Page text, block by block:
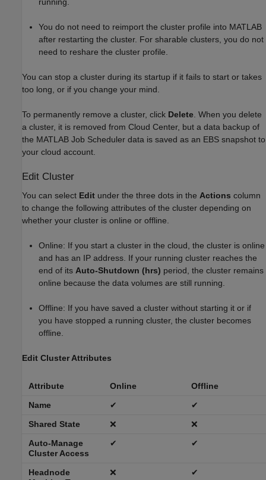
running.
You do not need to reimport the cluster profile into MATLAB
after restarting the cluster. For sharable clusters, you do not
need to reshare the cluster profile.
You can stop a cluster during its startup if it fails to start or takes
too long, or if you change your mind.
To permanently remove a cluster, click Delete. When you delete
a cluster, it is removed from Cloud Center, but a data backup of
the MATLAB Job Scheduler data is saved as an EBS snapshot to
your cloud account.
Edit Cluster
You can select Edit under the three dots in the Actions column
to change the following attributes of the cluster depending on
whether your cluster is online or offline.
Online: If you start a cluster in the cloud, the cluster is online
and has an IP address. If your running cluster reaches the
end of its Auto-Shutdown (hrs) period, the cluster remains
online because the data volumes are still running.
Offline: If you have saved a cluster without starting it or if
you have stopped a running cluster, the cluster becomes
offline.
Edit Cluster Attributes
Attribute Online
Offline
Name
✔
✔
Shared State
❌
❌
Auto-Manage
Cluster Access
✔ ✔
Headnode
❌ ✔